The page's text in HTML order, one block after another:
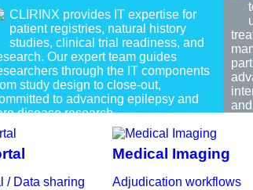
CLIRINX provides IT expertise for
patient registries, natural history
studies, clinical trial readiness, and
Our expert team guides
through the IT components
study design to close-out,
to advancing epilepsy and
disease research.
/ Data sharing
Medical Imaging
Adjudication workflows